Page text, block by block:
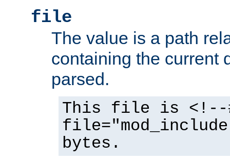
file
The value is a path
containing the current
parsed.
This file is <!--
bytes.